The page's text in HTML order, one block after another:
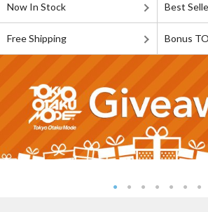
Now In Stock Best
Free Shipping Bonus